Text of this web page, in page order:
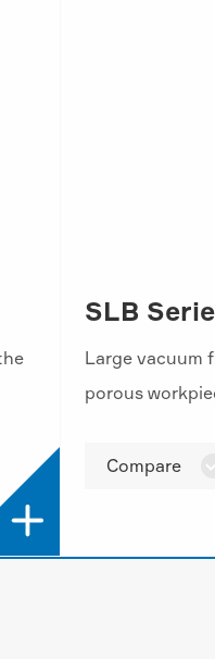

SLB
Large vacuum
porous
Compare